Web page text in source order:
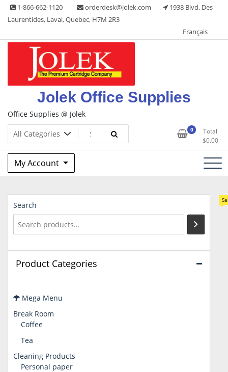
Skip 1-866-662-1120 orderdesk@jolek.com
1938 Blvd. Des
Laurentides, Laval, Quebec, H7M 2R3
Français
Jolek Office Supplies
Office Supplies @ Jolek
0
Total
$0.00
My Account
Search
Product Categories
Mega Menu
Break Room
Coffee
Tea
Cleaning Products
Personal paper